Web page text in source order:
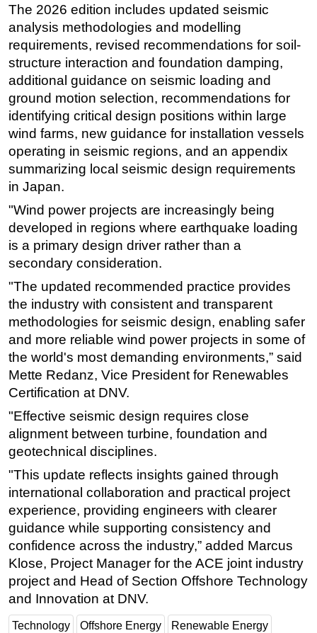
Drilling
Rigs
Decommissioning
Drilling Hardware
Production
Well Operations
Workover
FPSO
Events
Advertise
OE TV
The 2026 edition includes updated seismic
analysis methodologies and modelling
requirements, revised recommendations for soil-
structure interaction and foundation damping,
additional guidance on seismic loading and
ground motion selection, recommendations for
identifying critical design positions within large
wind farms, new guidance for installation vessels
operating in seismic regions, and an appendix
summarizing local seismic design requirements
in Japan.
"Wind power projects are increasingly being
developed in regions where earthquake loading
is a primary design driver rather than a
secondary consideration.
"The updated recommended practice provides
the industry with consistent and transparent
methodologies for seismic design, enabling safer
and more reliable wind power projects in some of
the world's most demanding environments,” said
Mette Redanz, Vice President for Renewables
Certification at DNV.
"Effective seismic design requires close
alignment between turbine, foundation and
geotechnical disciplines.
"This update reflects insights gained through
international collaboration and practical project
experience, providing engineers with clearer
guidance while supporting consistency and
confidence across the industry,” added Marcus
Klose, Project Manager for the ACE joint industry
project and Head of Section Offshore Technology
and Innovation at DNV.
Technology Offshore Energy Renewable Energy